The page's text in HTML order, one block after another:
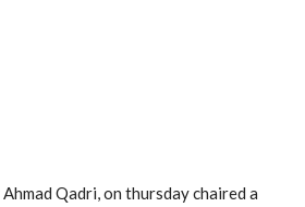
Qadri, on thursday chaired a